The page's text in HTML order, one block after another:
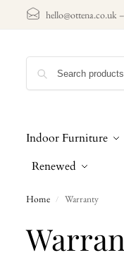
hello@ottena.co.uk–
Indoor Furniture
Renewed
Home / Warranty